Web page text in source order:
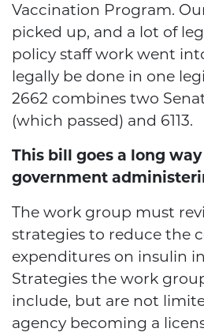
Vaccination Program.
picked up, and a lot of
policy staff work went
legally be done in one
2662 combines two
(which passed) and 6113.
This bill goes a long
government
The work group must
strategies to reduce the
expenditures on insulin
Strategies the work
include, but are not
agency becoming a